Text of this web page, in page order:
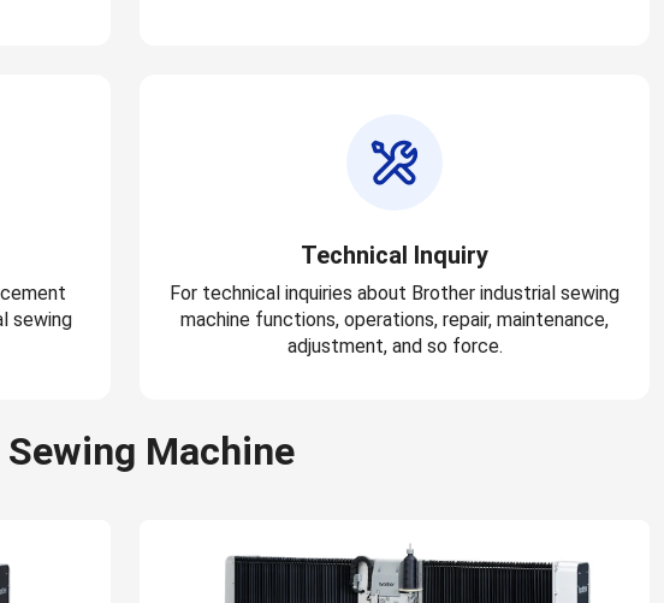
sewing
Technical Inquiry
For technical inquiries about Brother industrial sewing
machine functions, operations, repair, maintenance,
adjustment, and so force.
Machine